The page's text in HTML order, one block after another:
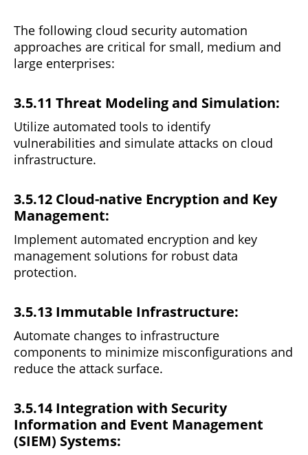
The following cloud security automation
approaches are critical for small, medium and
large enterprises:
3.5.11 Threat Modeling and Simulation:
Utilize automated tools to identify
vulnerabilities and simulate attacks on cloud
infrastructure.
3.5.12 Cloud-native Encryption and Key
Management:
Implement automated encryption and key
management solutions for robust data
protection.
3.5.13 Immutable Infrastructure:
Automate changes to infrastructure
components to minimize misconfigurations and
reduce the attack surface.
3.5.14 Integration with Security
Information and Event Management
(SIEM) Systems: